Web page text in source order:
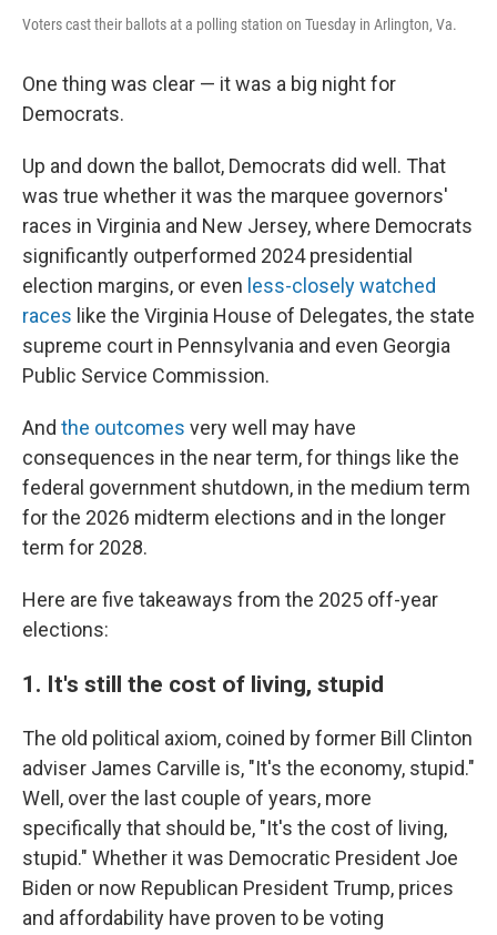
Voters cast their ballots at a polling station on Tuesday in Arlington, Va.
One thing was clear — it was a big night for
Democrats.
Up and down the ballot, Democrats did well. That
was true whether it was the marquee governors'
races in Virginia and New Jersey, where Democrats
significantly outperformed 2024 presidential
election margins, or even less-closely watched
races like the Virginia House of Delegates, the state
supreme court in Pennsylvania and even Georgia
Public Service Commission.
And the outcomes very well may have
consequences in the near term, for things like the
federal government shutdown, in the medium term
for the 2026 midterm elections and in the longer
term for 2028.
Here are five takeaways from the 2025 off-year
elections:
1. It's still the cost of living, stupid
The old political axiom, coined by former Bill Clinton
adviser James Carville is, "It's the economy, stupid."
Well, over the last couple of years, more
specifically that should be, "It's the cost of living,
stupid." Whether it was Democratic President Joe
Biden or now Republican President Trump, prices
and affordability have proven to be voting